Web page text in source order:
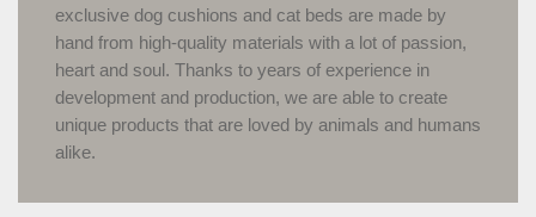
exclusive dog cushions and cat beds are made by
hand from high-quality materials with a lot of passion,
heart and soul. Thanks to years of experience in
development and production, we are able to create
unique products that are loved by animals and humans
alike.